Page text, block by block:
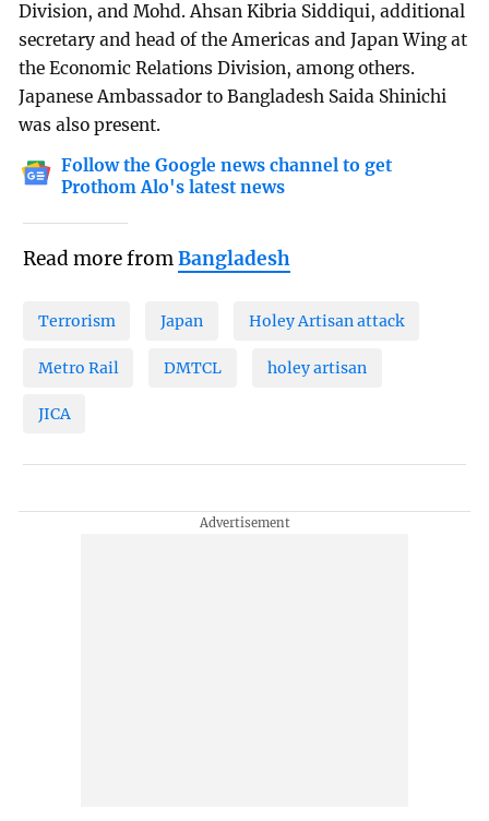
Division, and Mohd. Ahsan Kibria Siddiqui, additional
secretary and head of the Americas and Japan Wing at
the Economic Relations Division, among others.
Japanese Ambassador to Bangladesh Saida Shinichi
was also present.
Follow the Google news channel to get
Prothom Alo's latest news
Read more fromBangladesh
Terrorism Japan Holey Artisan attack
Metro Rail DMTCL holey artisan
JICA